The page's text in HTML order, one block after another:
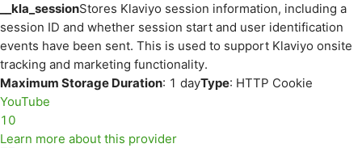
__kla_sessionStores Klaviyo session information, including a
session ID and whether session start and user identification
events have been sent. This is used to support Klaviyo onsite
tracking and marketing functionality.
Maximum Storage Duration: 1 dayType: HTTP Cookie
YouTube
10
Learn more about this provider